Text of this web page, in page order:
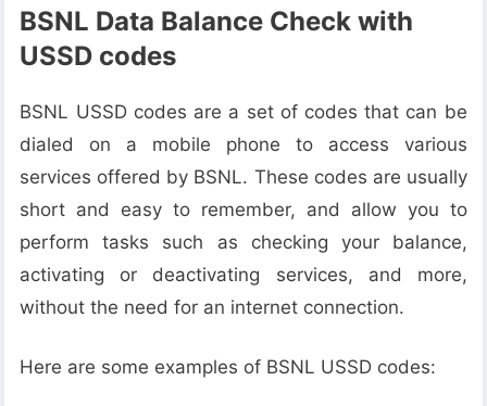
BSNL Data Balance Check with
USSD codes
BSNL USSD codes are a set of codes that can be
dialed on a mobile phone to access various
services offered by BSNL. These codes are usually
short and easy to remember, and allow you to
perform tasks such as checking your balance,
activating or deactivating services, and more,
without the need for an internet connection.
Here are some examples of BSNL USSD codes: